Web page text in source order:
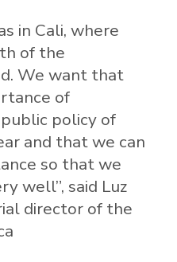
in Cali, where
of the
We want that
of
policy of
and that we can
so that we
well”, said Luz
director of the